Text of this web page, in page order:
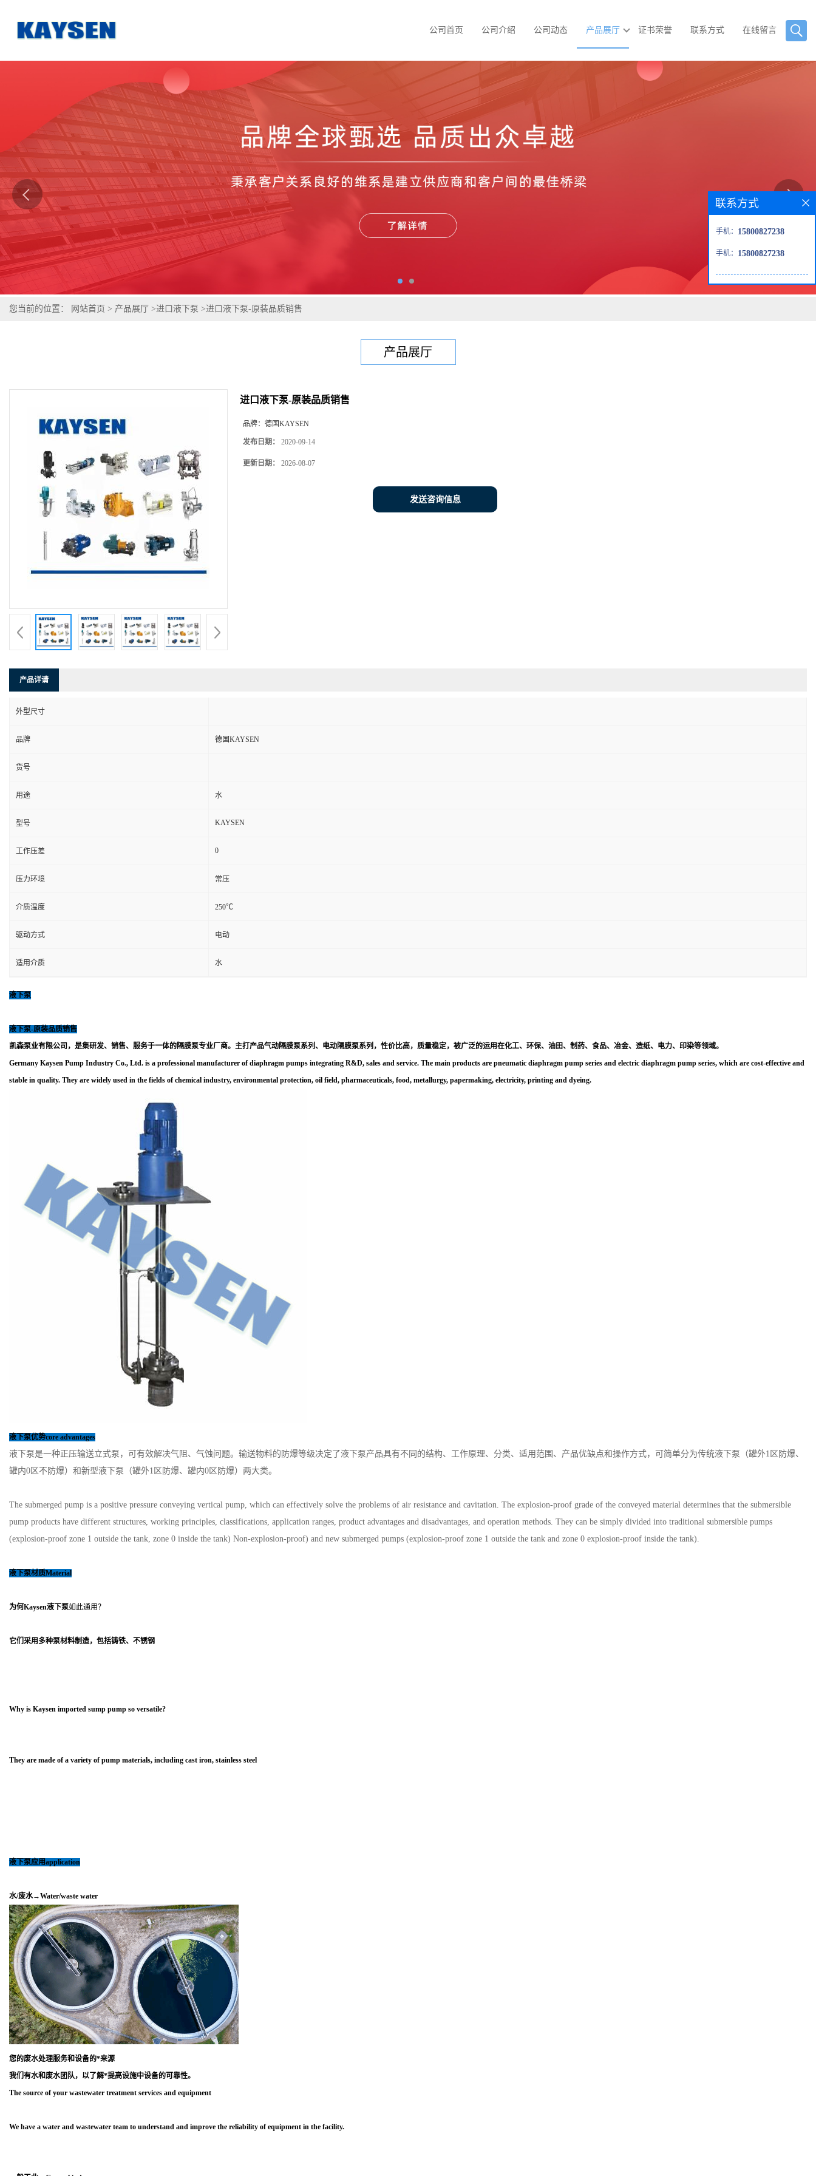
公司首页 公司介绍 公司动态 产品展厅 证书荣誉 联系方式 在线留言
您当前的位置： 网站首页 > 产品展厅 >进口液下泵 >进口液下泵-原装品质销售
产品展厅
进口液下泵-原装品质销售
品牌： 德国KAYSEN
发布日期： 2020-09-14
更新日期： 2026-08-07
发送咨询信息
产品详请
外型尺寸
品牌 德国KAYSEN
货号
用途 水
型号 KAYSEN
工作压差 0
压力环境 常压
介质温度 250℃
驱动方式 电动
适用介质 水
液下泵
液下泵-原装品质销售
凯森泵业有限公司，是集研发、销售、服务于一体的隔膜泵专业厂商。主打产品气动隔膜泵系列、电动隔膜泵系列，性价比高，质量稳定，被广泛的运用在化工、环保、油田、制药、食品、冶金、造纸、电力、印染等领域。
Germany Kaysen Pump Industry Co., Ltd. is a professional manufacturer of diaphragm pumps integrating R&D, sales and service. The main products are pneumatic diaphragm pump series and electric diaphragm pump series, which are cost-effective and
stable in quality. They are widely used in the fields of chemical industry, environmental protection, oil field, pharmaceuticals, food, metallurgy, papermaking, electricity, printing and dyeing.
液下泵优势core advantages
液下泵是一种正压输送立式泵，可有效解决气阻、气蚀问题。输送物料的防爆等级决定了液下泵产品具有不同的结构、工作原理、分类、适用范围、产品优缺点和操作方式，可简单分为传统液下泵（罐外1区防爆、
罐内0区不防爆）和新型液下泵（罐外1区防爆、罐内0区防爆）两大类。
The submerged pump is a positive pressure conveying vertical pump, which can effectively solve the problems of air resistance and cavitation. The explosion-proof grade of the conveyed material determines that the submersible
pump products have different structures, working principles, classifications, application ranges, product advantages and disadvantages, and operation methods. They can be simply divided into traditional submersible pumps
(explosion-proof zone 1 outside the tank, zone 0 inside the tank) Non-explosion-proof) and new submerged pumps (explosion-proof zone 1 outside the tank and zone 0 explosion-proof inside the tank).
液下泵材质Material
为何Kaysen液下泵如此通用？
它们采用多种泵材料制造，包括铸铁、不锈钢
Why is Kaysen imported sump pump so versatile?
They are made of a variety of pump materials, including cast iron, stainless steel
液下泵应用application
水/废水→Water/waste water
您的废水处理服务和设备的*来源
我们有水和废水团队，以了解*提高设施中设备的可靠性。
The source of your wastewater treatment services and equipment
We have a water and wastewater team to understand and improve the reliability of equipment in the facility.
联系方式
手机： 15800827238
手机： 15800827238